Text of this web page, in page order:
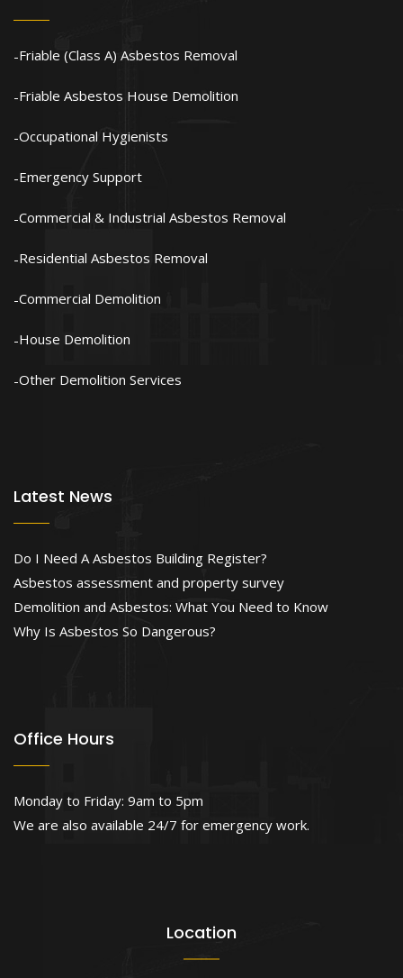
Friable (Class A) Asbestos Removal
Friable Asbestos House Demolition
Occupational Hygienists
Emergency Support
Commercial & Industrial Asbestos Removal
Residential Asbestos Removal
Commercial Demolition
House Demolition
Other Demolition Services
Latest News
Do I Need A Asbestos Building Register?
Asbestos assessment and property survey
Demolition and Asbestos: What You Need to Know
Why Is Asbestos So Dangerous?
Office Hours
Monday to Friday: 9am to 5pm
We are also available 24/7 for emergency work.
Location